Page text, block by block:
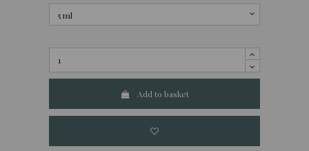
Add to basket